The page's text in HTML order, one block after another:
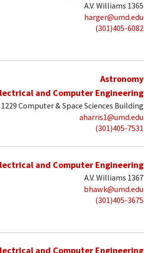
A.V. Williams 1365
harger@umd.edu
(301)405-6082
Astronomy
and Computer Engineering
1229 Computer & Space Sciences Building
aharris1@umd.edu
(301)405-7531
and Computer Engineering
A.V. Williams 1367
bhawk@umd.edu
(301)405-3675
and Computer Engineering